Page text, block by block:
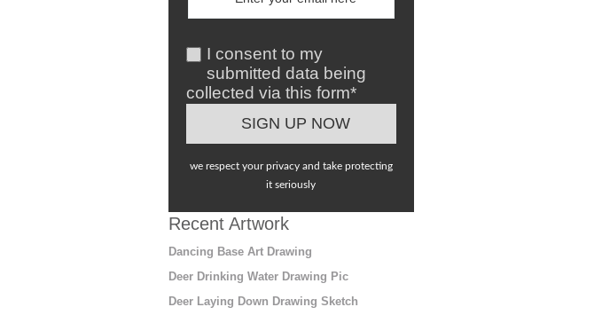
I consent to my
submitted data being
collected via this form*
we respect your privacy and take protecting
it seriously
Recent Artwork
Dancing Base Art Drawing
Deer Drinking Water Drawing Pic
Deer Laying Down Drawing Sketch